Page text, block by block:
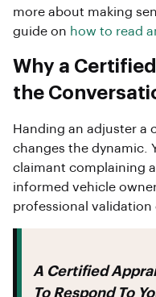
more about making
guide on how to read
Why a
the
Handing an adjuster a
changes the dynamic.
claimant complaining
informed vehicle
professional validation
A Certified Appraisal Forces The Insurer
To Respond To